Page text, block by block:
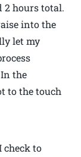
2 hours total.
into the
let my
the
to the touch
check to